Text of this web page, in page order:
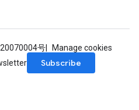
号
Manage cookies
Subscribe